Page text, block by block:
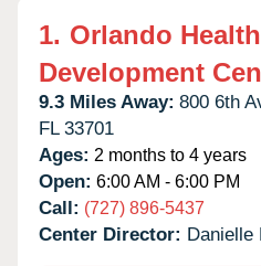
1. Orlando
Development
9.3 Miles Away: 800 6th
FL 33701
Ages: 2 months to 4 years
Open: 6:00 AM - 6:00 PM
Call: (727) 896-5437
Center Director: Danielle